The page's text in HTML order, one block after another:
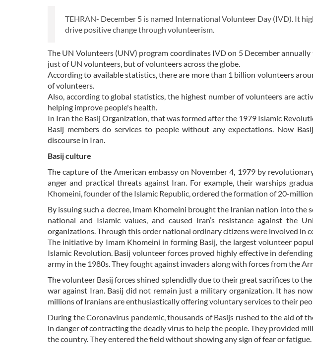
TEHRAN- December 5 is named International Volunteer Day (IVD). It
drive positive change through volunteerism.
The UN Volunteers (UNV) program coordinates IVD on 5 December
just of UN volunteers, but of volunteers across the globe.
According to available statistics, there are more than 1 billion volunteers
of volunteers.
Also, according to global statistics, the highest number of volunteers are
helping improve people's health.
In Iran the Basij Organization, that was formed after the 1979 Islamic
Basij members do services to people without any expectations. Now
discourse in Iran.
Basij culture
The capture of the American embassy on November 4, 1979 by
anger and practical threats against Iran. For example, their warships
Khomeini, founder of the Islamic Republic, ordered the formation of 20-
By issuing such a decree, Imam Khomeini brought the Iranian nation into the
national and Islamic values, and caused Iran’s resistance against the
organizations. Through this order national ordinary citizens were involved in
The initiative by Imam Khomeini in forming Basij, the largest volunteer
Islamic Revolution. Basij volunteer forces proved highly effective in
army in the 1980s. They fought against invaders along with forces from the
The volunteer Basij forces shined splendidly due to their great sacrifices to
war against Iran. Basij did not remain just a military organization. It has
millions of Iranians are enthusiastically offering voluntary services to their
During the Coronavirus pandemic, thousands of Basijs rushed to the aid of
in danger of contracting the deadly virus to help the people. They provided
the country. They entered the field without showing any sign of fear or